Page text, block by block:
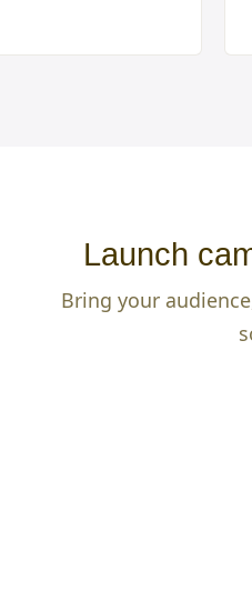
Launch
Bring your